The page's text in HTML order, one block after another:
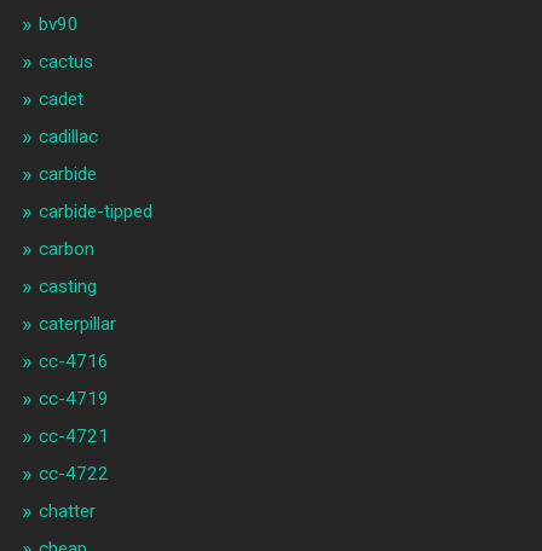
bv90
cactus
cadet
cadillac
carbide
carbide-tipped
carbon
casting
caterpillar
cc-4716
cc-4719
cc-4721
cc-4722
chatter